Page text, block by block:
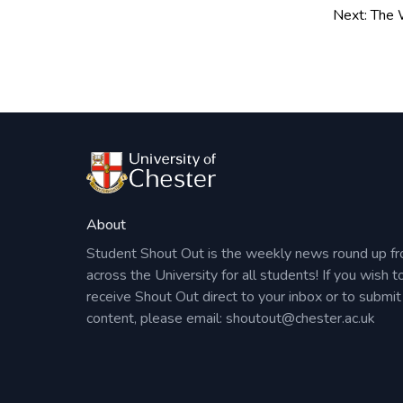
to a drop-in session – we would beNext: The
About
Student Shout Out is the weekly news round up
across the University for all students! If you wish
receive Shout Out direct to your inbox or to submit
content, please email: shoutout@chester.ac.uk